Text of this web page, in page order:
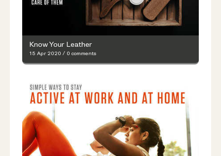
Know Your Leather
15 Apr 2020 / 0 comments